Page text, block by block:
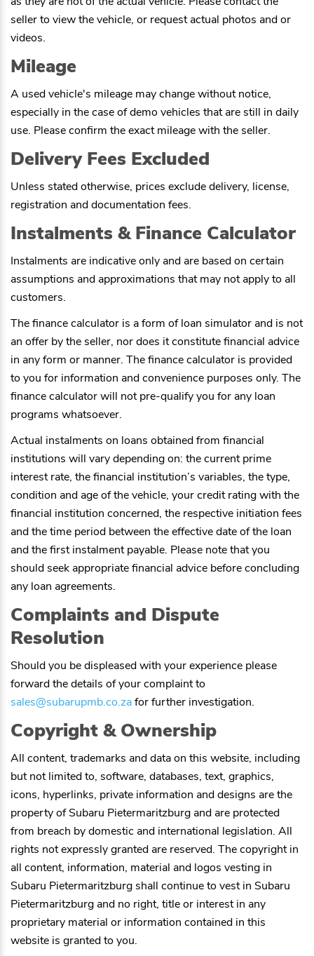
seller to view the vehicle, or request actual photos and or
videos.
Mileage
A used vehicle's mileage may change without notice,
especially in the case of demo vehicles that are still in daily
use. Please confirm the exact mileage with the seller.
Delivery Fees Excluded
Unless stated otherwise, prices exclude delivery, license,
registration and documentation fees.
Instalments & Finance Calculator
Instalments are indicative only and are based on certain
assumptions and approximations that may not apply to all
customers.
The finance calculator is a form of loan simulator and is not
an offer by the seller, nor does it constitute financial advice
in any form or manner. The finance calculator is provided
to you for information and convenience purposes only. The
finance calculator will not pre-qualify you for any loan
programs whatsoever.
Actual instalments on loans obtained from financial
institutions will vary depending on: the current prime
interest rate, the financial institution’s variables, the type,
condition and age of the vehicle, your credit rating with the
financial institution concerned, the respective initiation fees
and the time period between the effective date of the loan
and the first instalment payable. Please note that you
should seek appropriate financial advice before concluding
any loan agreements.
Complaints and Dispute
Resolution
Should you be displeased with your experience please
forward the details of your complaint to
sales@subarupmb.co.zafor further investigation.
Copyright & Ownership
All content, trademarks and data on this website, including
but not limited to, software, databases, text, graphics,
icons, hyperlinks, private information and designs are the
property ofSubaru Pietermaritzburg and are protected
from breach by domestic and international legislation. All
rights not expressly granted are reserved. The copyright in
all content, information, material and logos vesting in
Subaru Pietermaritzburgshall continue to vest in Subaru
Pietermaritzburg and no right, title or interest in any
proprietary material or information contained in this
website is granted to you.